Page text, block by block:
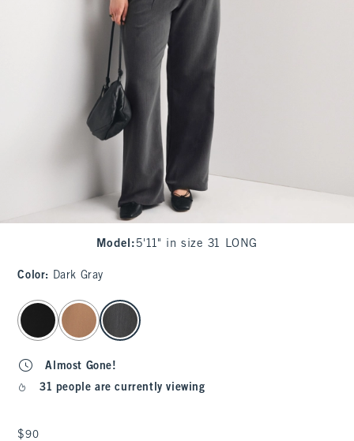
Model : 5'11" in size 31 LONG
Color: Dark Gray
select color
Almost Gone!
31 people are currently viewing
$90
$90